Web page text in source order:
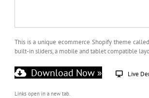
This is a unique ecommerce Shopify theme
built-in sliders, a mobile and tablet compatible
Download Now » Live
Links open in a new tab.